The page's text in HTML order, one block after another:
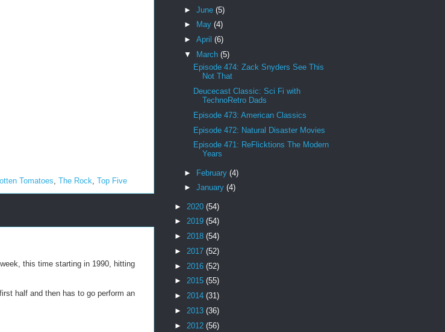
Tomatoes, The Rock, Top Five
this time starting in 1990, hitting
half and then has to go perform an
► June (5)
►
May (4)
► April (6)
▼
March (5)
Episode 474: Zack Snyders See This
Not That
Deucecast Classic: Sci Fi with
TechnoRetro Dads
Episode 473: American Classics
Episode 472: Natural Disaster Movies
Episode 471: ReFlicktions The Modern
Years
► February (4)
► January (4)
► 2020 (54)
► 2019 (54)
► 2018 (54)
► 2017 (52)
► 2016 (52)
► 2015 (55)
► 2014 (31)
► 2013 (36)
► 2012 (56)